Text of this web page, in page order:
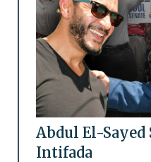
Abdul El-Sayed
Intifada